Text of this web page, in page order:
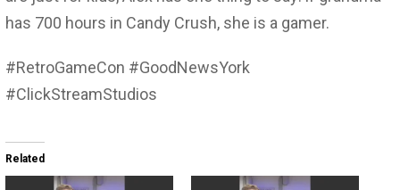
has 700 hours in Candy Crush, she is a gamer.
#RetroGameCon #GoodNewsYork
#ClickStreamStudios
Related